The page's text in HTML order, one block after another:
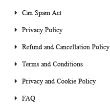
Can Spam Act
Privacy Policy
Refund and Cancellation Policy
Terms and Conditions
Privacy and Cookie Policy
FAQ